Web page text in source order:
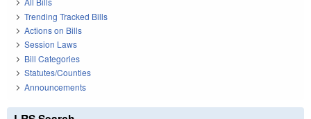
Trending Tracked Bills
Actions on Bills
Session Laws
Bill Categories
Statutes/Counties
Announcements